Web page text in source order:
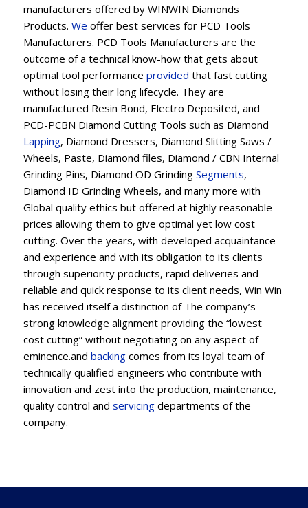
manufacturers offered by WINWIN Diamonds
Products. We offer best services for PCD Tools
Manufacturers. PCD Tools Manufacturers are the
outcome of a technical know-how that gets about
optimal tool performance provided that fast cutting
without losing their long lifecycle. They are
manufactured Resin Bond, Electro Deposited, and
PCD-PCBN Diamond Cutting Tools such as Diamond
Lapping, Diamond Dressers, Diamond Slitting Saws /
Wheels, Paste, Diamond files, Diamond / CBN Internal
Grinding Pins, Diamond OD Grinding Segments,
Diamond ID Grinding Wheels, and many more with
Global quality ethics but offered at highly reasonable
prices allowing them to give optimal yet low cost
cutting. Over the years, with developed acquaintance
and experience and with its obligation to its clients
through superiority products, rapid deliveries and
reliable and quick response to its client needs, Win Win
has received itself a distinction of The company’s
strong knowledge alignment providing the “lowest
cost cutting” without negotiating on any aspect of
eminence.and backing comes from its loyal team of
technically qualified engineers who contribute with
innovation and zest into the production, maintenance,
quality control and servicing departments of the
company.